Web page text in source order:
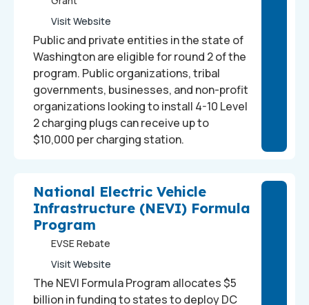
Visit Website
Public and private entities in the state of
Washington are eligible for round 2 of the
program. Public organizations, tribal
governments, businesses, and non-profit
organizations looking to install 4-10 Level
2 charging plugs can receive up to
$10,000 per charging station.
National Electric Vehicle
Infrastructure (NEVI) Formula
Program
EVSE Rebate
Visit Website
The NEVI Formula Program allocates $5
billion in funding to states to deploy DC